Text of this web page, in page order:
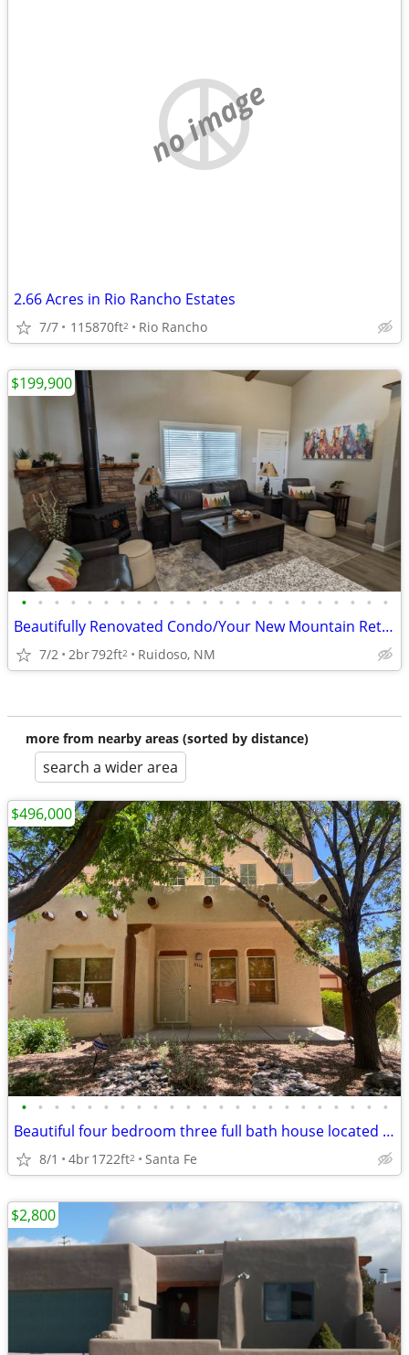
no image
2.66 Acres in Rio Rancho Estates
7/7 115870ft2 Rio Rancho
• • • • • • • • • • • • • • • • • • • • • • •
Beautifully Renovated Condo/Your New Mountain Retreat (2 Bed, 2 Baths)
7/2 2br792ft2 Ruidoso, NM
$199,900
more from nearby areas (sorted by distance)
search a wider area
• • • • • • • • • • • • • • • • • • • • • • •
Beautiful four bedroom three full bath house located on a cul-de-sac
8/1 4br1722ft2 Santa Fe
$496,000
$2,800